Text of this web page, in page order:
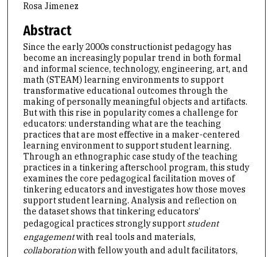
Rosa Jimenez
Abstract
Since the early 2000s constructionist pedagogy has
become an increasingly popular trend in both formal
and informal science, technology, engineering, art, and
math (STEAM) learning environments to support
transformative educational outcomes through the
making of personally meaningful objects and artifacts.
But with this rise in popularity comes a challenge for
educators: understanding what are the teaching
practices that are most effective in a maker-centered
learning environment to support student learning.
Through an ethnographic case study of the teaching
practices in a tinkering afterschool program, this study
examines the core pedagogical facilitation moves of
tinkering educators and investigates how those moves
support student learning. Analysis and reflection on
the dataset shows that tinkering educators’
pedagogical practices strongly support student
engagementwith real tools and materials,
collaborationwith fellow youth and adult facilitators,